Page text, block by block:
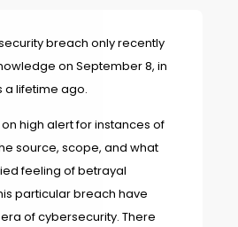
breach only recently
on September 8, in
a lifetime ago.
high alert for instances of
source, scope, and what
feeling of betrayal
particular breach have
of cybersecurity. There